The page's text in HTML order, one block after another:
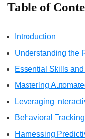
Table of
Introduction
Understanding the
Essential Skills
Mastering
Leveraging
Behavioral
Harnessing